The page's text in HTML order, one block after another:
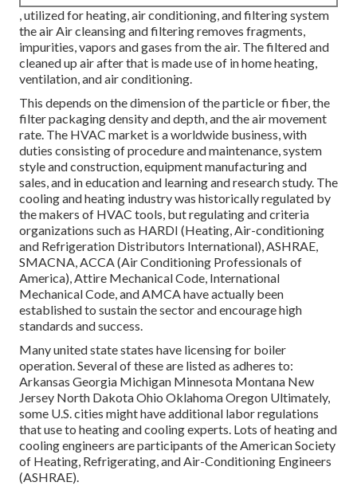
, utilized for heating, air conditioning, and filtering system
the air Air cleansing and filtering removes fragments,
impurities, vapors and gases from the air. The filtered and
cleaned up air after that is made use of in home heating,
ventilation, and air conditioning.
This depends on the dimension of the particle or fiber, the
filter packaging density and depth, and the air movement
rate. The HVAC market is a worldwide business, with
duties consisting of procedure and maintenance, system
style and construction, equipment manufacturing and
sales, and in education and learning and research study. The
cooling and heating industry was historically regulated by
the makers of HVAC tools, but regulating and criteria
organizations such as HARDI (Heating, Air-conditioning
and Refrigeration Distributors International),ASHRAE,
SMACNA, ACCA (Air Conditioning Professionals of
America),Attire Mechanical Code, International
Mechanical Code, andAMCAhave actually been
established to sustain the sector and encourage high
standards and success.
Many united state states have licensing for boiler
operation. Several of these are listed as adheres to:
Arkansas Georgia Michigan Minnesota Montana New
Jersey North Dakota Ohio Oklahoma Oregon Ultimately,
some U.S. cities might have additional labor regulations
that use to heating and cooling experts. Lots of heating and
cooling engineers are participants of the American Society
of Heating, Refrigerating, and Air-Conditioning Engineers
(ASHRAE).